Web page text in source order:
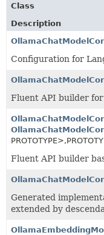
Class
Description
Configuration for
Fluent API builder for
PROTOTYPE>,
Fluent API builder
Generated
extended by